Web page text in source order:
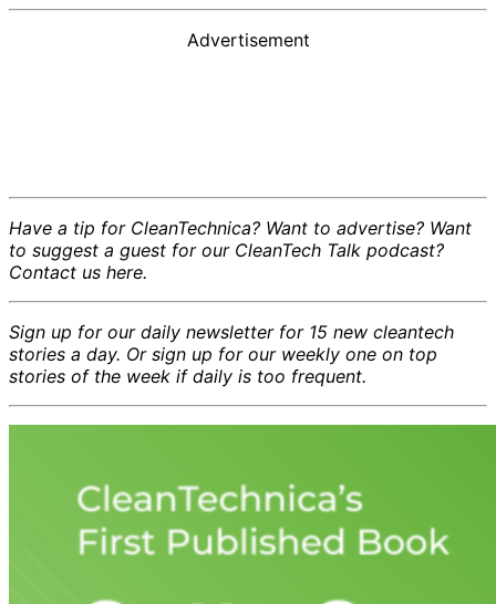
Advertisement
Have a tip for CleanTechnica? Want to advertise? Want
to suggest a guest for our CleanTech Talk podcast?
Contact us here.
Sign up for our daily newsletter for 15 new cleantech
stories a day. Or sign up for our weekly one on top
stories of the week if daily is too frequent.